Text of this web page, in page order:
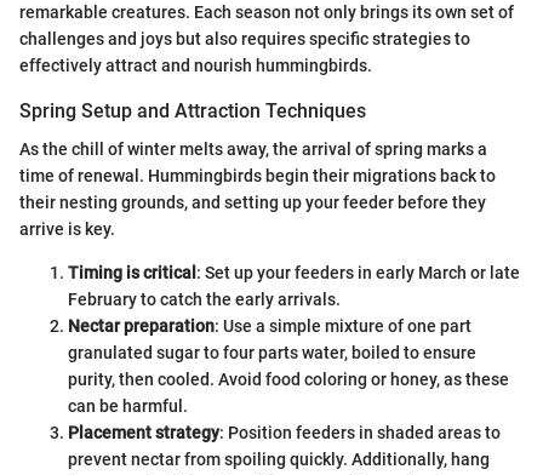
remarkable creatures. Each season not only brings its own set of
challenges and joys but also requires specific strategies to
effectively attract and nourish hummingbirds.
Spring Setup and Attraction Techniques
As the chill of winter melts away, the arrival of spring marks a
time of renewal. Hummingbirds begin their migrations back to
their nesting grounds, and setting up your feeder before they
arrive is key.
Timing is critical : Set up your feeders in early March or late
February to catch the early arrivals.
Nectar preparation: Use a simple mixture of one part
granulated sugar to four parts water, boiled to ensure
purity, then cooled. Avoid food coloring or honey, as these
can be harmful.
Placement strategy: Position feeders in shaded areas to
prevent nectar from spoiling quickly. Additionally, hang